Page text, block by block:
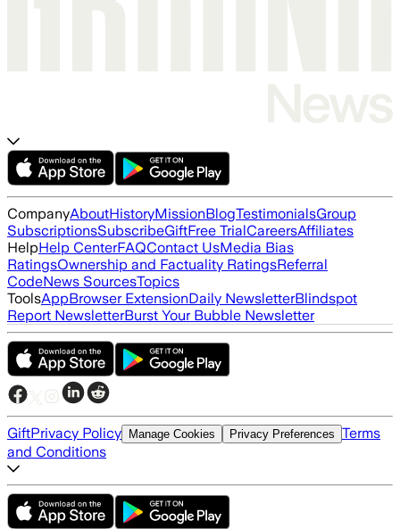
CompanyAboutHistoryMissionBlogTestimonialsGroup
SubscriptionsSubscribeGiftFree TrialCareersAffiliates
HelpHelp CenterFAQContact UsMedia Bias
RatingsOwnership and Factuality RatingsReferral
CodeNews SourcesTopics
ToolsAppBrowser ExtensionDaily NewsletterBlindspot
Report NewsletterBurst Your Bubble Newsletter
GiftPrivacy Policy Manage Cookies Privacy Preferences Terms
and Conditions